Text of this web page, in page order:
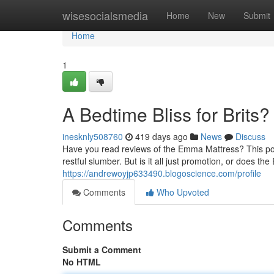
wisesocialsmedia Home New Submit
Home
Home
1
A Bedtime Bliss for Brits?
inesknly508760 419 days ago News
Discuss
Have you read reviews of the Emma Mattress? This
restful slumber. But is it all just promotion, or does
https://andrewoyjp633490.blogoscience.com/profile
Comments
Who Upvoted
Comments
Submit a Comment
No HTML